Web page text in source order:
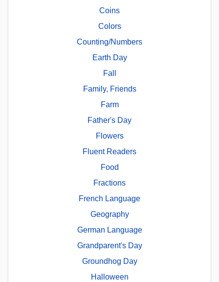
Coins
Colors
Counting/Numbers
Earth Day
Fall
Family, Friends
Farm
Father's Day
Flowers
Fluent Readers
Food
Fractions
French Language
Geography
German Language
Grandparent's Day
Groundhog Day
Halloween